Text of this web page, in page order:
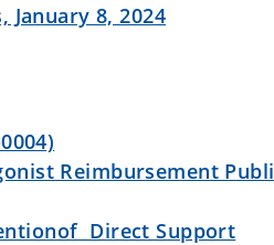
8, 2024
Reimbursement
Direct Support